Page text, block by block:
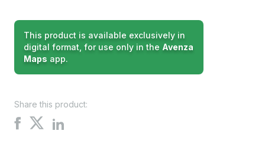
This product is available exclusively in
digital format, for use only in the Avenza
Maps app.
Share this product:
Share
Share
on
Share